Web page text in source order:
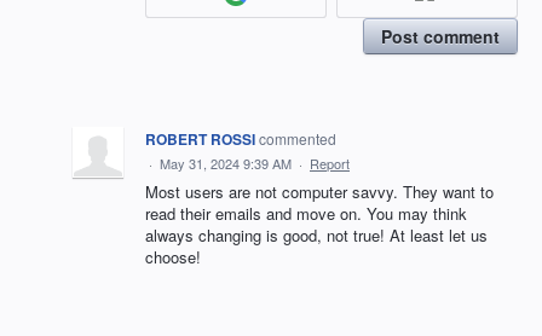
Post comment
ROBERT ROSSIcommented
· May 31, 2024 9:39 AM · Report
Most users are not computer savvy. They want to
read their emails and move on. You may think
always changing is good, not true! At least let us
choose!